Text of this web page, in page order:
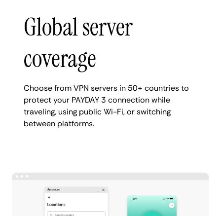
Global server
coverage
Choose from VPN servers in 50+ countries to
protect your PAYDAY 3 connection while
traveling, using public Wi-Fi, or switching
between platforms.